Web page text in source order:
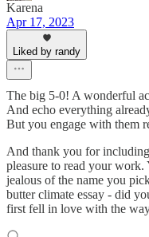
Karena
Apr 17, 2023
Liked by randy
The big 5-0! A wonderful
And echo everything
But you engage with them
And thank you for
pleasure to read your
jealous of the name you
butter climate essay - did
first fell in love with the